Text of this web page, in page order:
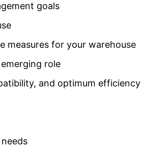
goals
for your warehouse
role
and optimum efficiency